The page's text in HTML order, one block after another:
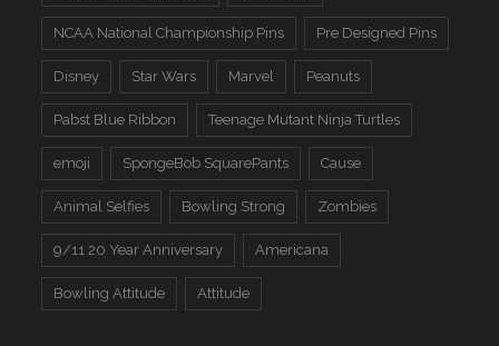
NCAA National Championship Pins Pre Designed Pins
Disney Star Wars Marvel Peanuts
Pabst Blue Ribbon Teenage Mutant Ninja Turtles
emoji SpongeBob SquarePants Cause
Animal Selfies Bowling Strong Zombies
9/11 20 Year Anniversary Americana
Bowling Attitude Attitude